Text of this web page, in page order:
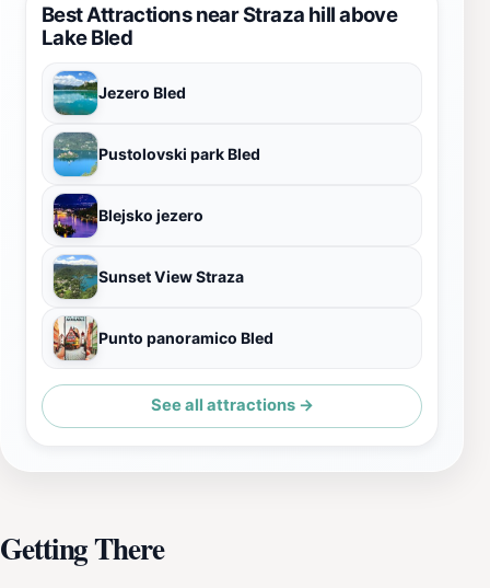
Best Attractions near Straza hill above
Lake Bled
Jezero Bled
Pustolovski park Bled
Blejsko jezero
Sunset View Straza
Punto panoramico Bled
See all attractions →
Getting There